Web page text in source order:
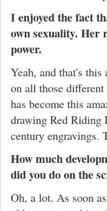
I enjoyed the fact
own sexuality. Her
power.
Yeah, and that's
on all those
has become this
drawing Red Riding
century engravings.
How much
did you do on the
Oh, a lot. As soon